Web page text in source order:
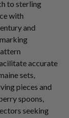
to sterling
with
and
accurate
sets,
pieces and
spoons,
seeking